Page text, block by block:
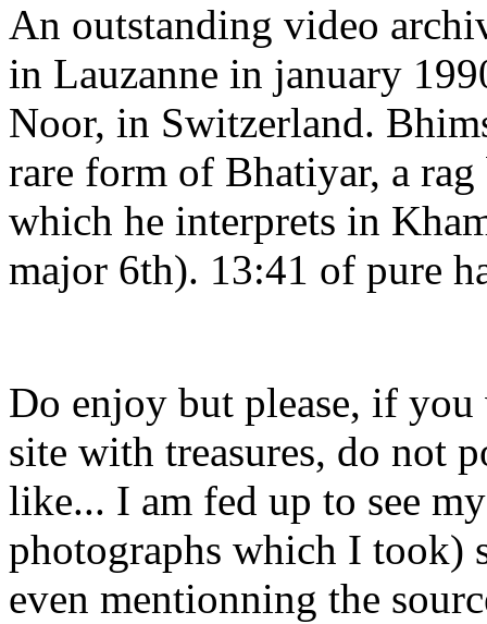
An outstanding video
in Lauzanne in january
Noor, in Switzerland.
rare form of Bhatiyar, a
which he interprets in
major 6th). 13:41 of pure
Do enjoy but please, if
site with treasures, do not
like... I am fed up to see
photographs which I took)
even mentionning the